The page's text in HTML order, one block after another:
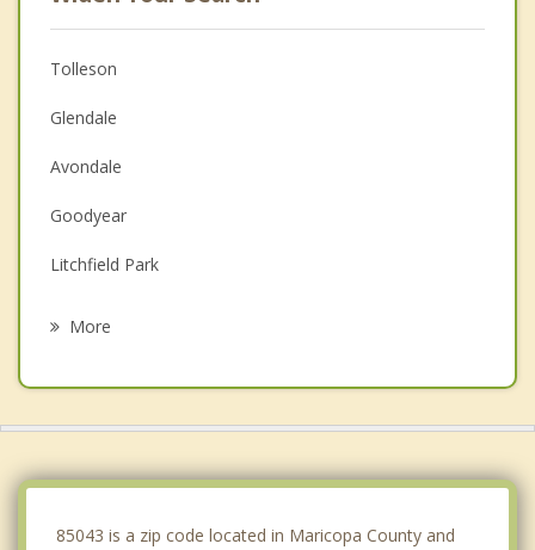
Tolleson
Glendale
Avondale
Goodyear
Litchfield Park
More
85043 is a zip code located in Maricopa County and